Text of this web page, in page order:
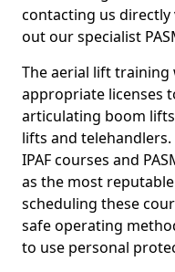
contacting us
out our specialist
The aerial lift
appropriate licenses
articulating boom
lifts and
IPAF courses and
as the most
scheduling these
safe operating
to use personal